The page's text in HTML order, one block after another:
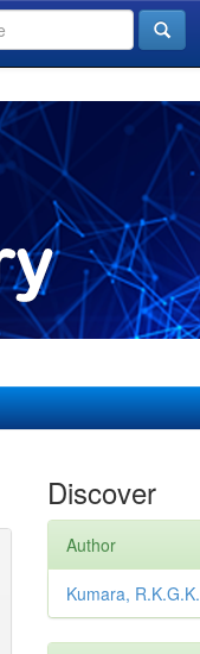
Discover
Author
Kumara, R.K.G.K.